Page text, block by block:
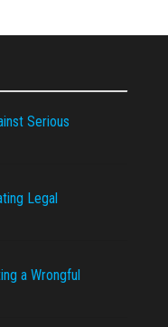
Serious
Legal
a Wrongful